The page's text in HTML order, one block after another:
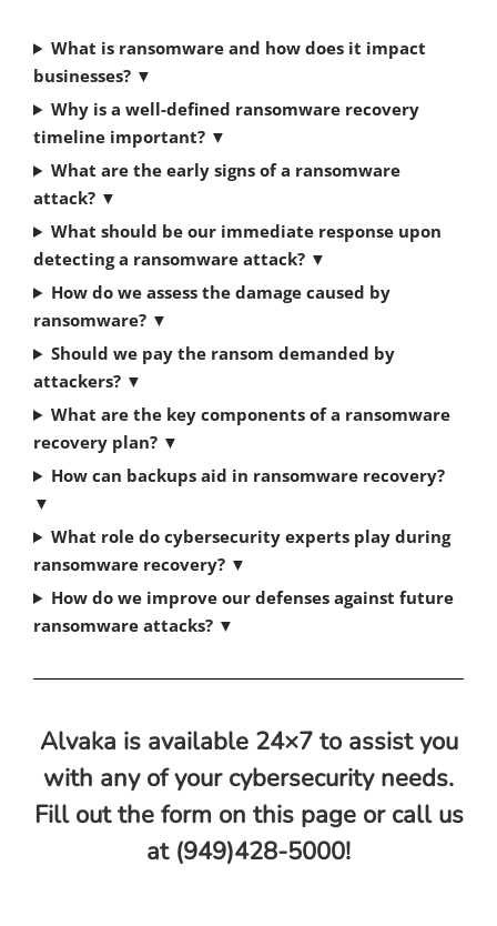
What is ransomware and how does it impact
businesses? ▼
Why is a well-defined ransomware recovery
timeline important? ▼
What are the early signs of a ransomware
attack? ▼
What should be our immediate response upon
detecting a ransomware attack? ▼
How do we assess the damage caused by
ransomware? ▼
Should we pay the ransom demanded by
attackers? ▼
What are the key components of a ransomware
recovery plan? ▼
How can backups aid in ransomware recovery?
▼
What role do cybersecurity experts play during
ransomware recovery? ▼
How do we improve our defenses against future
ransomware attacks? ▼
Alvaka is available 24×7 to assist you
with any of your cybersecurity needs.
Fill out the form on this page or call us
at (949)428-5000!